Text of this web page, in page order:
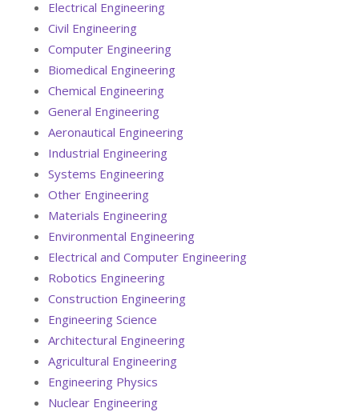
Electrical Engineering
Civil Engineering
Computer Engineering
Biomedical Engineering
Chemical Engineering
General Engineering
Aeronautical Engineering
Industrial Engineering
Systems Engineering
Other Engineering
Materials Engineering
Environmental Engineering
Electrical and Computer Engineering
Robotics Engineering
Construction Engineering
Engineering Science
Architectural Engineering
Agricultural Engineering
Engineering Physics
Nuclear Engineering